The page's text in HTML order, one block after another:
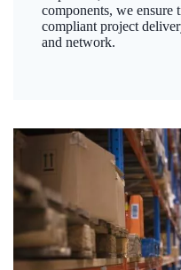
components, we ensure
compliant project
and network.